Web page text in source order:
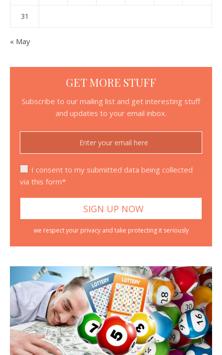
31
« May
GET MORE STUFF
Subscribe to our mailing list and get interesting stuff
and updates to your email inbox.
I consent to my submitted data being collected
via this form*
we respect your privacy and take protecting it seriously